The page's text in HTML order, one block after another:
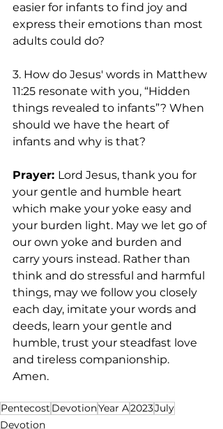
easier for infants to find joy and
express their emotions than most
adults could do?
3. How do Jesus' words in Matthew
11:25 resonate with you, “Hidden
things revealed to infants”? When
should we have the heart of
infants and why is that?
Prayer: Lord Jesus, thank you for
your gentle and humble heart
which make your yoke easy and
your burden light. May we let go of
our own yoke and burden and
carry yours instead. Rather than
think and do stressful and harmful
things, may we follow you closely
each day, imitate your words and
deeds, learn your gentle and
humble, trust your steadfast love
and tireless companionship.
Amen.
Pentecost DevotionYear A2023July
Devotion